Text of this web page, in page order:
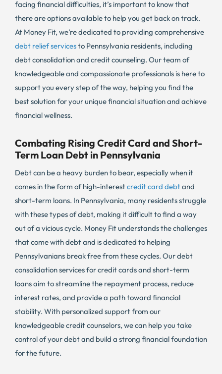
facing financial difficulties, it’s important to know that
there are options available to help you get back on track.
At Money Fit, we’re dedicated to providing comprehensive
debt relief servicesto Pennsylvania residents, including
debt consolidation and credit counseling. Our team of
knowledgeable and compassionate professionals is here to
support you every step of the way, helping you find the
best solution for your unique financial situation and achieve
financial wellness.
Combating Rising Credit Card and Short-
Term Loan Debt in Pennsylvania
Debt can be a heavy burden to bear, especially when it
comes in the form of high-interestcredit card debtand
short-term loans. In Pennsylvania, many residents struggle
with these types of debt, making it difficult to find a way
out of a vicious cycle. Money Fit understands the challenges
that come with debt and is dedicated to helping
Pennsylvanians break free from these cycles. Our debt
consolidation services for credit cards and short-term
loans aim to streamline the repayment process, reduce
interest rates, and provide a path toward financial
stability. With personalized support from our
knowledgeable credit counselors, we can help you take
control of your debt and build a strong financial foundation
for the future.